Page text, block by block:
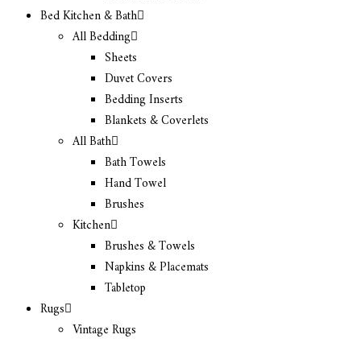
Bed Kitchen & Bath
All Bedding
Sheets
Duvet Covers
Bedding Inserts
Blankets & Coverlets
All Bath
Bath Towels
Hand Towel
Brushes
Kitchen
Brushes & Towels
Napkins & Placemats
Tabletop
Rugs
Vintage Rugs